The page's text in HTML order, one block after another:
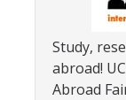
UC Education
International
UC Summer
Study,
abroad!
Abroad